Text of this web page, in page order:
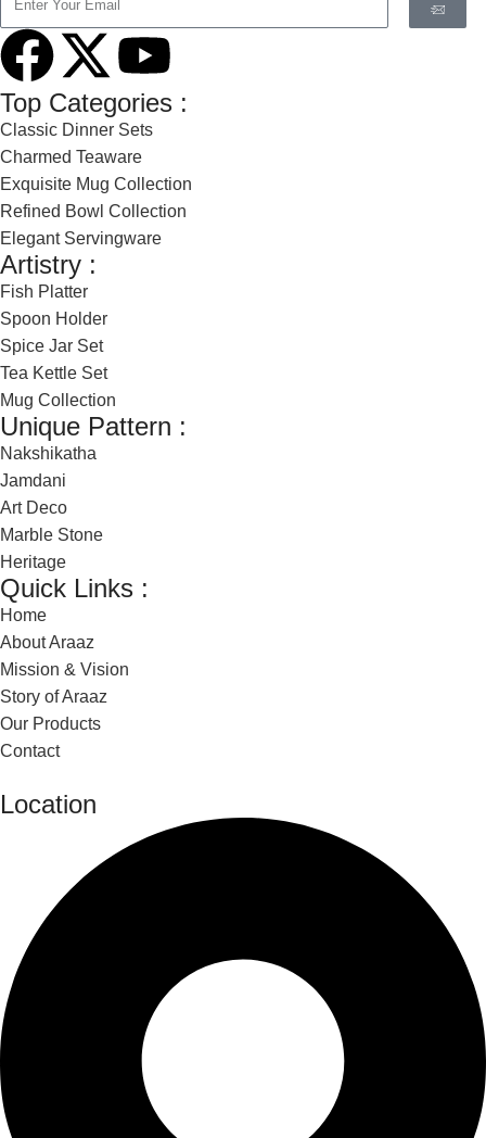
Top Categories :
Classic Dinner Sets
Charmed Teaware
Exquisite Mug Collection
Refined Bowl Collection
Elegant Servingware
Artistry :
Fish Platter
Spoon Holder
Spice Jar Set
Tea Kettle Set
Mug Collection
Unique Pattern :
Nakshikatha
Jamdani
Art Deco
Marble Stone
Heritage
Quick Links :
Home
About Araaz
Mission & Vision
Story of Araaz
Our Products
Contact
Location